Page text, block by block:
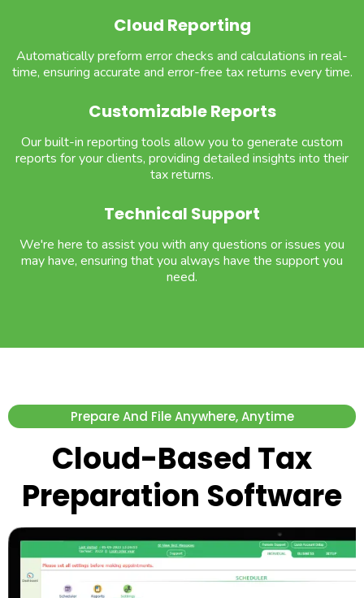
Cloud Reporting
Automatically preform error checks and calculations in real-
time, ensuring accurate and error-free tax returns every time.
Customizable Reports
Our built-in reporting tools allow you to generate custom
reports for your clients, providing detailed insights into their
tax returns.
Technical Support
We're here to assist you with any questions or issues you
may have, ensuring that you always have the support you
need.
Prepare And File Anywhere, Anytime
Cloud-Based Tax
Preparation Software